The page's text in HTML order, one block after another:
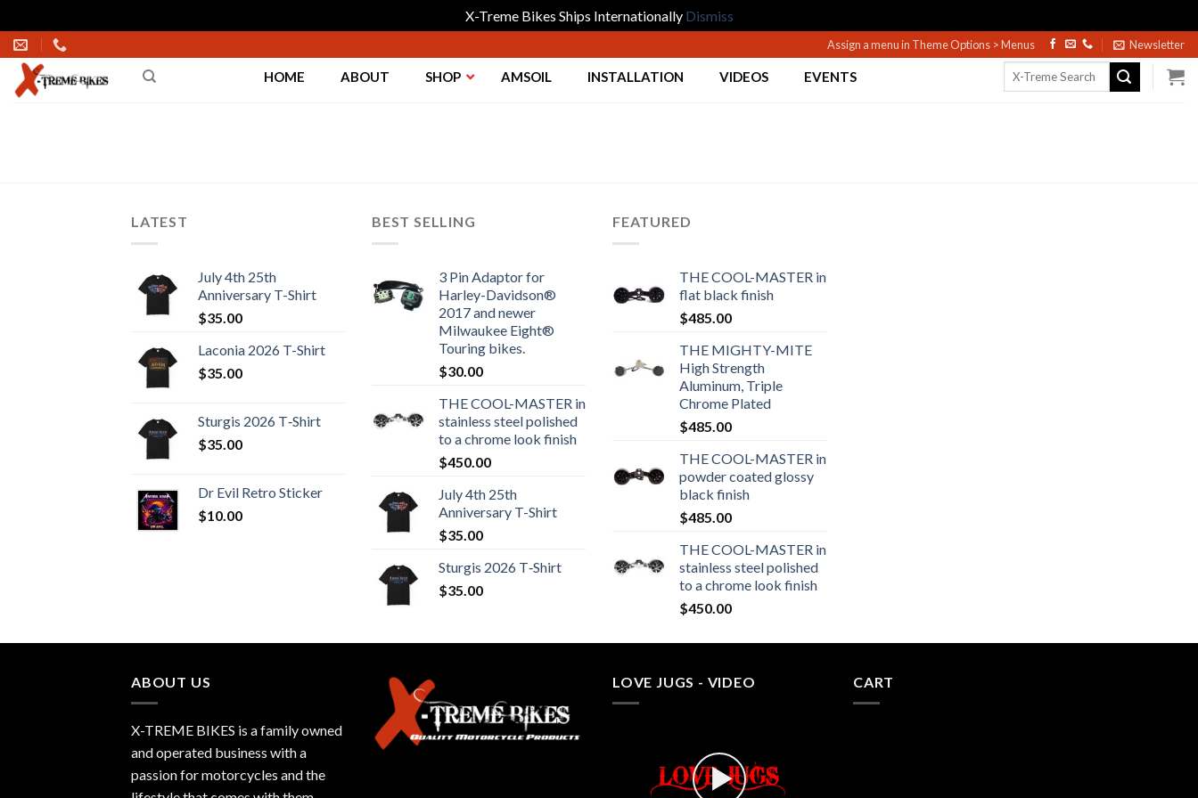
X-Treme Bikes Ships Internationally Dismiss
Skip
to
content
Assign a menu in Theme Options > Menus Newsletter
HOME ABOUT SHOP AMSOIL INSTALLATION VIDEOS EVENTS
Search
LATEST
July 4th 25th
Anniversary T-Shirt
$35.00
Laconia 2026 T-Shirt
$35.00
Sturgis 2026 T‑Shirt
$35.00
Dr Evil Retro Sticker
$10.00
BEST SELLING
3 Pin Adaptor for
Harley-Davidson®
2017 and newer
Milwaukee Eight®
Touring bikes.
$30.00
THE COOL-MASTER in
stainless steel polished
to a chrome look finish
$450.00
July 4th 25th
Anniversary T-Shirt
$35.00
Sturgis 2026 T‑Shirt
$35.00
FEATURED
THE COOL-MASTER in
flat black finish
$485.00
THE MIGHTY-MITE
High Strength
Aluminum, Triple
Chrome Plated
$485.00
THE COOL-MASTER in
powder coated glossy
black finish
$485.00
THE COOL-MASTER in
stainless steel polished
to a chrome look finish
$450.00
ABOUT US
X-TREME BIKES is a family owned
and operated business with a
passion for motorcycles and the
LOVE JUGS - VIDEO CART